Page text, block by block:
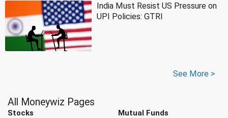
India Must Resist US Pressure on
UPI Policies: GTRI
See More >
All Moneywiz Pages
Stocks Mutual Funds